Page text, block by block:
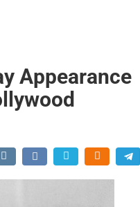
Appearance